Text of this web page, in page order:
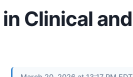
Clinical and